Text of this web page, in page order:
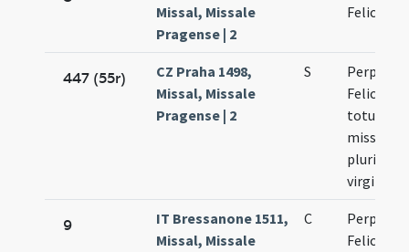
Missal, Missale
Pragense | 2
447 (55r)
CZ Praha 1498,
Missal, Missale
Pragense | 2
S
totum ut
missa
virginum
9
IT Bressanone 1511,
Missal, Missale
C